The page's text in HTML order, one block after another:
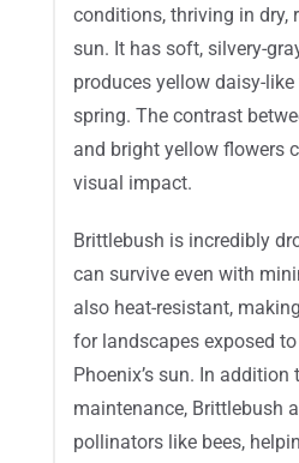
conditions, thriving in dry,
sun. It has soft, silvery-
produces yellow daisy-
spring. The contrast
and bright yellow flowers
visual impact.
Brittlebush is incredibly
can survive even with
also heat-resistant,
for landscapes exposed
Phoenix’s sun. In addition
maintenance, Brittlebush
pollinators like bees,